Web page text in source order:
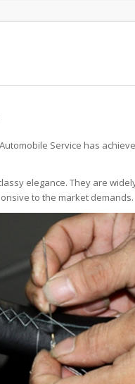
Service has
elegance. They are
to the market demands.